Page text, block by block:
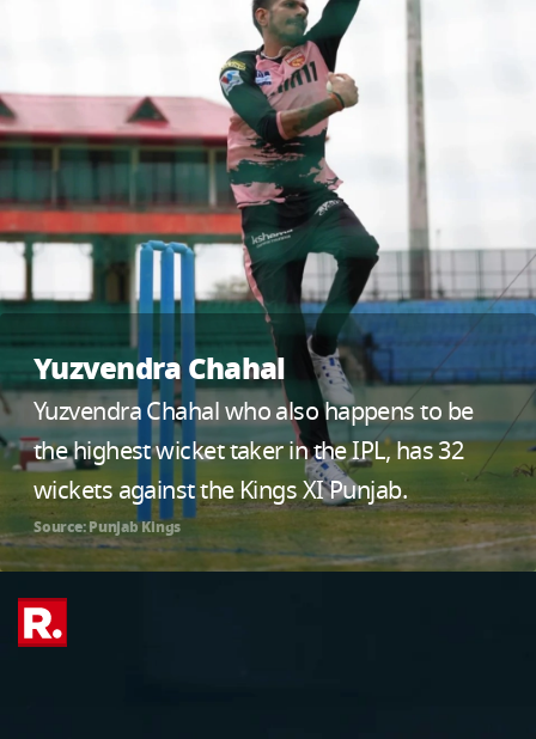
Yuzvendra Chahal
Yuzvendra Chahal who also happens to be
the highest wicket taker in the IPL, has 32
wickets against the Kings XI Punjab.
Source: Punjab Kings